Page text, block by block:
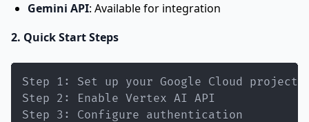
Gemini API: Available for integration
2. Quick Start Steps